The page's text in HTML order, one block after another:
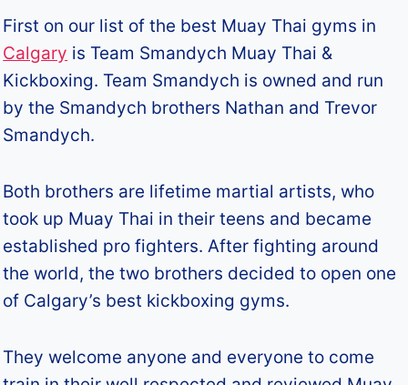
First on our list of the best Muay Thai gyms in
Calgary is Team Smandych Muay Thai &
Kickboxing. Team Smandych is owned and run
by the Smandych brothers Nathan and Trevor
Smandych.
Both brothers are lifetime martial artists, who
took up Muay Thai in their teens and became
established pro fighters. After fighting around
the world, the two brothers decided to open one
of Calgary’s best kickboxing gyms.
They welcome anyone and everyone to come